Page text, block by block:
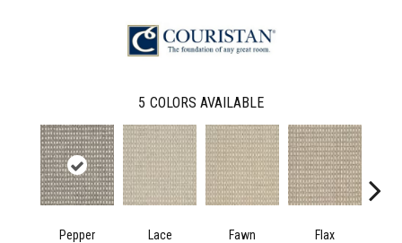
5 COLORS AVAILABLE
Pepper Lace Fawn Flax